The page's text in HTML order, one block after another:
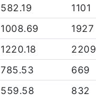
582.19
1101
1008.69
1927
1220.18
2209
785.53
669
559.58
832